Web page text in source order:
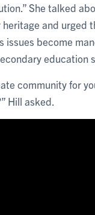
She talked
heritage and urged
issues become
education
community for
Hill asked.